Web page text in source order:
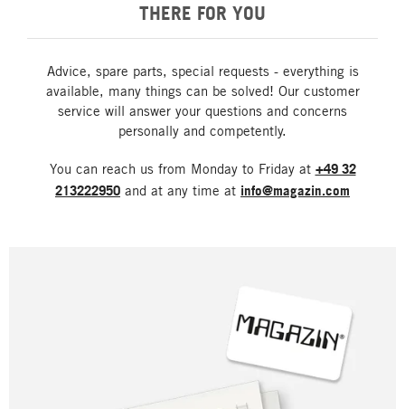
THERE FOR YOU
Advice, spare parts, special requests - everything is
available, many things can be solved! Our customer
service will answer your questions and concerns
personally and competently.
You can reach us from Monday to Friday at +49 32
213222950 and at any time at info@magazin.com